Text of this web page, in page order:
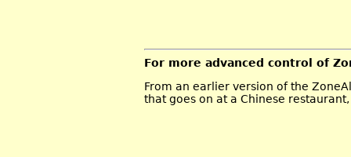
For more advanced control of
From an earlier version of the
that goes on at a Chinese